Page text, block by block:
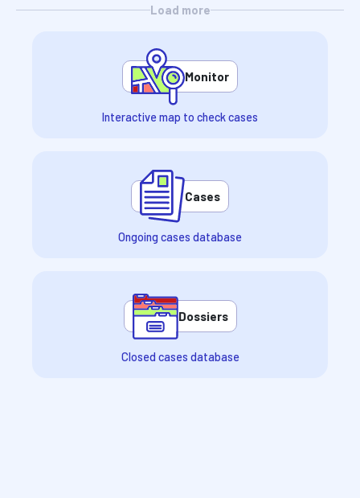
Load more
Monitor
Interactive map to check cases
Cases
Ongoing cases database
Dossiers
Closed cases database